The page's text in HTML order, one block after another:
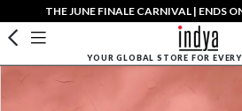
THE JUNE FINALE CARNIVAL | ENDS
YOUR GLOBAL STORE FOR